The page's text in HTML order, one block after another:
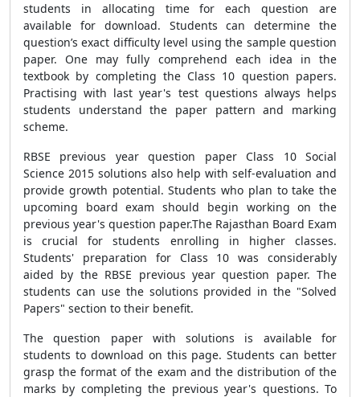
students in allocating time for each question are
available for download. Students can determine the
question’s exact difficulty level using the sample question
paper. One may fully comprehend each idea in the
textbook by completing the Class 10 question papers.
Practising with last year's test questions always helps
students understand the paper pattern and marking
scheme.
RBSE previous year question paper Class 10 Social
Science 2015 solutions also help with self-evaluation and
provide growth potential. Students who plan to take the
upcoming board exam should begin working on the
previous year's question paper.The Rajasthan Board Exam
is crucial for students enrolling in higher classes.
Students' preparation for Class 10 was considerably
aided by the RBSE previous year question paper. The
students can use the solutions provided in the "Solved
Papers" section to their benefit.
The question paper with solutions is available for
students to download on this page. Students can better
grasp the format of the exam and the distribution of the
marks by completing the previous year's questions. To